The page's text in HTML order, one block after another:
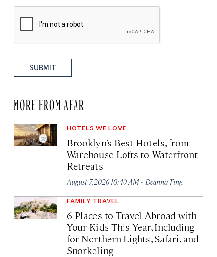
SUBMIT
MORE FROM AFAR
HOTELS WE LOVE
Brooklyn’s Best Hotels, from
Warehouse Lofts to Waterfront
Retreats
August 7, 2026 10:40 AM · Deanna Ting
FAMILY TRAVEL
6 Places to Travel Abroad with
Your Kids This Year, Including
for Northern Lights, Safari, and
Snorkeling